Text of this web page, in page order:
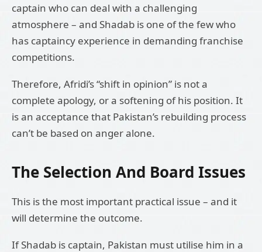
captain who can deal with a challenging
atmosphere – and Shadab is one of the few who
has captaincy experience in demanding franchise
competitions.
Therefore, Afridi’s “shift in opinion” is not a
complete apology, or a softening of his position. It
is an acceptance that Pakistan’s rebuilding process
can’t be based on anger alone.
The Selection And Board Issues
This is the most important practical issue – and it
will determine the outcome.
If Shadab is captain, Pakistan must utilise him in a